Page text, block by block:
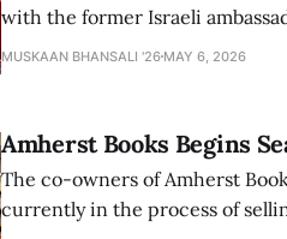
with the former Israeli
that the narrative of genocide
MUSKAAN BHANSALI '26 MAY 6, 2026
Amherst Books Begins
The co-owners of Amherst
currently in the process of